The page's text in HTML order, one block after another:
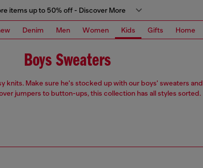
items up to 50% off - Discover More
Denim Men Women Kids Gifts Home
Boys Sweaters
knits. Make sure he's stocked up with our boys' sweaters and
jumpers to button-ups, this collection has all styles sorted.